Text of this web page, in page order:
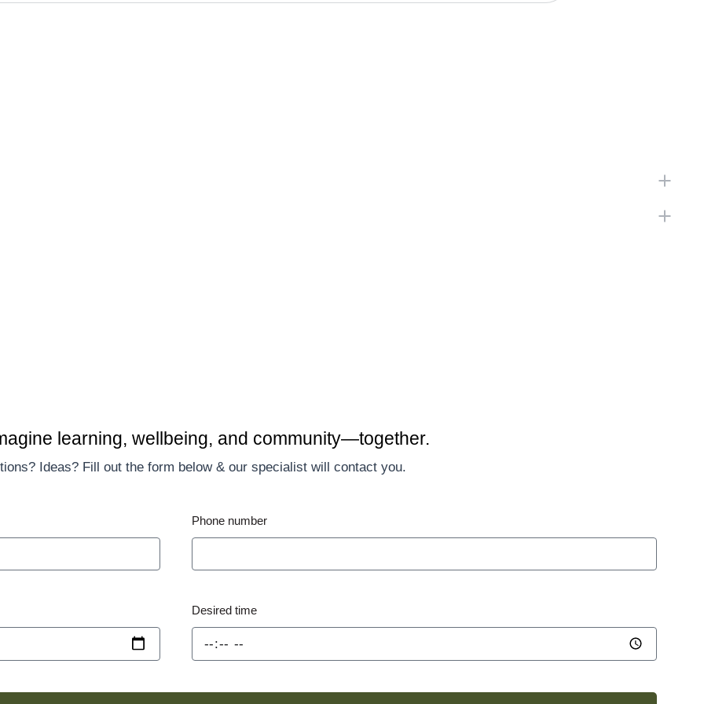
learning, wellbeing, and community—together.
Ideas? Fill out the form below & our specialist will contact you.
Phone number
Desired time